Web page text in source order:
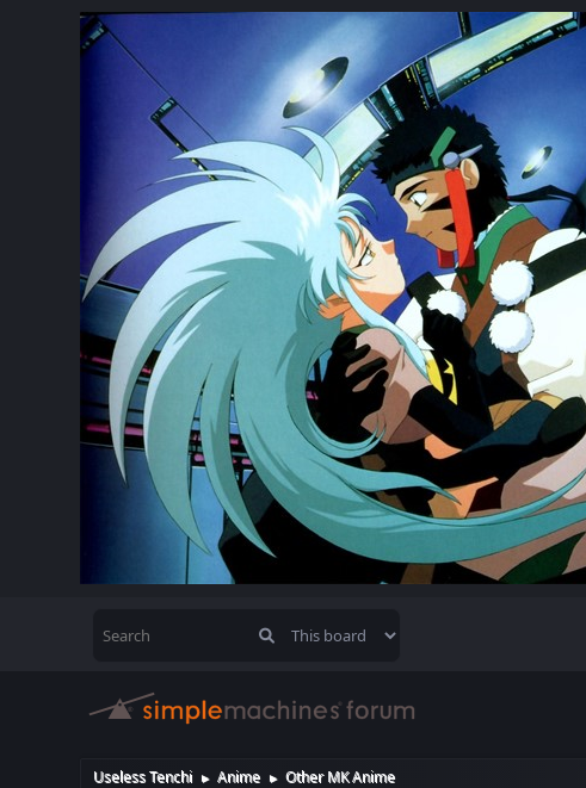
Useless Tenchi ► Anime ► Other MK Anime